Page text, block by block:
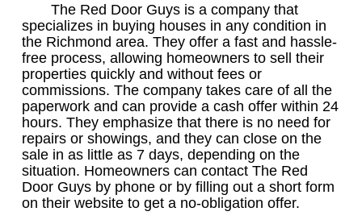
The Red Door Guys is a company that
specializes in buying houses in any condition in
the Richmond area. They offer a fast and hassle-
free process, allowing homeowners to sell their
properties quickly and without fees or
commissions. The company takes care of all the
paperwork and can provide a cash offer within 24
hours. They emphasize that there is no need for
repairs or showings, and they can close on the
sale in as little as 7 days, depending on the
situation. Homeowners can contact The Red
Door Guys by phone or by filling out a short form
on their website to get a no-obligation offer.